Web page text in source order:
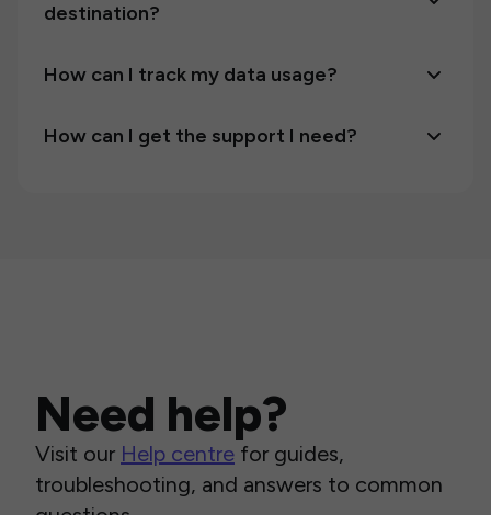
destination?
How can I track my data usage?
How can I get the support I need?
Need help?
Visit our Help centre for guides,
troubleshooting, and answers to common